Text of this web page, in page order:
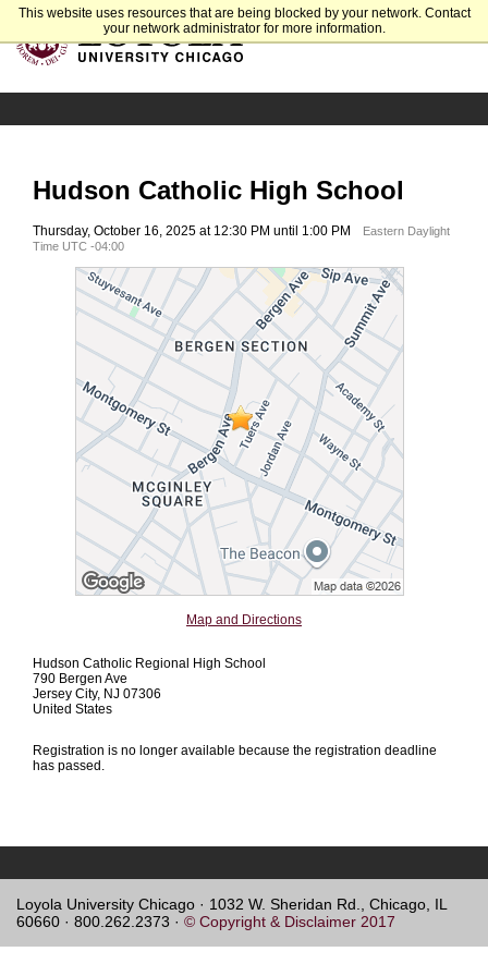
This website uses resources that are being blocked by your network. Contact
your network administrator for more information.
Hudson Catholic High School
Thursday, October 16, 2025 at 12:30 PM until 1:00 PM
Eastern Daylight
Time UTC -04:00
Map and Directions
Hudson Catholic Regional High School
790 Bergen Ave
Jersey City, NJ 07306
United States
Registration is no longer available because the registration deadline
has passed.
Loyola University Chicago · 1032 W. Sheridan Rd., Chicago, IL
60660 · 800.262.2373 · © Copyright & Disclaimer 2017